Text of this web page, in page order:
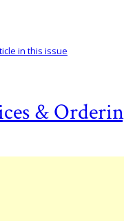
&
in this issue